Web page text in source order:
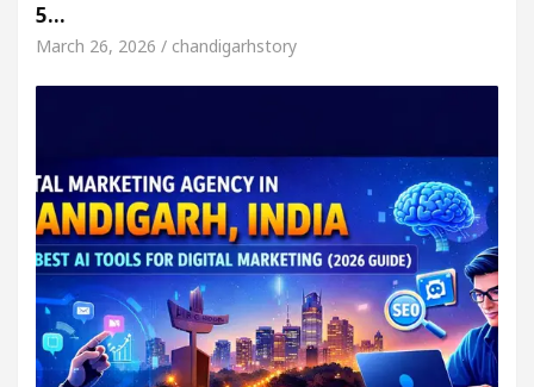
5…
March 26, 2026 / chandigarhstory